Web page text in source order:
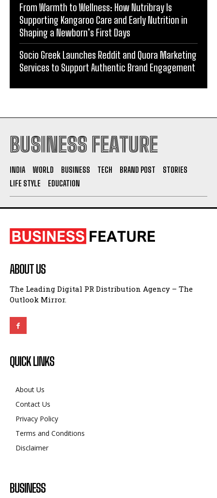
From Warmth to Wellness: How Nutribray Is
Supporting Kangaroo Care and Early Nutrition in
Shaping a Newborn’s First Days
Socio Greek Launches Reddit and Quora Marketing
Services to Support Authentic Brand Engagement
BUSINESS FEATURE
INDIA WORLD BUSINESS TECH BRAND POST
STORIES
LIFE STYLE
EDUCATION
ABOUT US
The Leading Digital PR Distribution Agency – The
Outlook Mirror.
QUICK LINKS
About Us
Contact Us
Privacy Policy
Terms and Conditions
Disclaimer
BUSINESS